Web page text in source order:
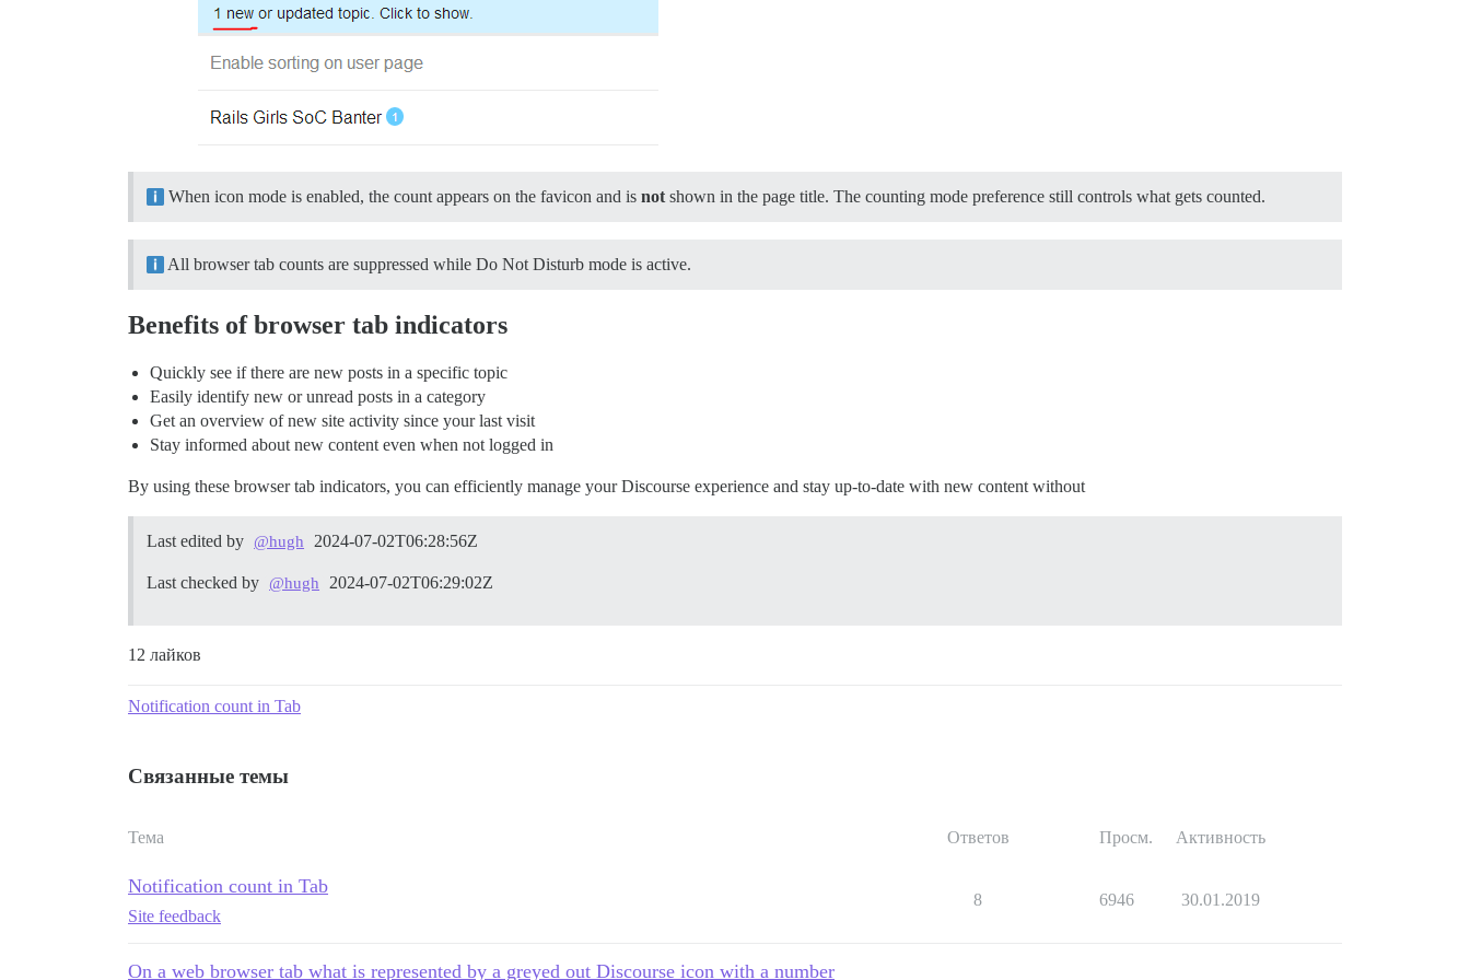
When icon mode is enabled, the count appears on the favicon and is not shown in the page title. The counting mode preference still controls what gets counted.
All browser tab counts are suppressed while Do Not Disturb mode is active.
Benefits of browser tab indicators
Quickly see if there are new posts in a specific topic
Easily identify new or unread posts in a category
Get an overview of new site activity since your last visit
Stay informed about new content even when not logged in
By using these browser tab indicators, you can efficiently manage your Discourse experience and stay up-to-date with new content without
Last edited by @hugh 2024-07-02T06:28:56Z
Last checked by @hugh 2024-07-02T06:29:02Z
12 лайков
Notification count in Tab
Связанные темы
Тема Ответов Просм. Активность
Notification count in Tab
Site feedback
8 6946 30.01.2019
On a web browser tab what is represented by a greyed out Discourse icon with a number